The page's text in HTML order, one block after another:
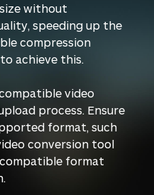
without
speeding up the
compression
achieve this.
video
process. Ensure
format, such
conversion tool
format